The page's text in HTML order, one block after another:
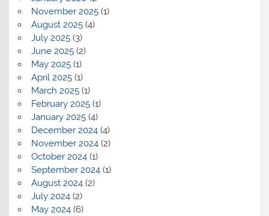
November 2025(1)
August 2025(4)
July 2025(3)
June 2025(2)
May 2025(1)
April 2025(1)
March 2025(1)
February 2025(1)
January 2025(4)
December 2024(4)
November 2024(2)
October 2024(1)
September 2024(1)
August 2024(2)
July 2024(2)
May 2024(6)